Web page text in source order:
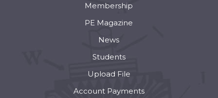
Membership
PE Magazine
News
Students
Upload File
Account Payments